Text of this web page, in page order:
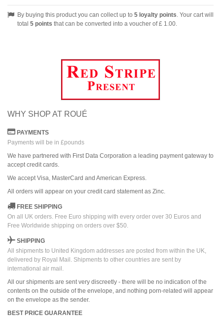
By buying this product you can collect up to 5 loyalty points. Your cart will
total 5 points that can be converted into a voucher of£ 1.00.
WHY SHOP AT ROUÉ
PAYMENTS
Payments will be in £pounds
We have partnered with First Data Corporation a leading payment gateway to
accept credit cards.
We accept Visa, MasterCard and American Express.
All orders will appear on your credit card statement as Zinc.
FREE SHIPPING
On all UK orders. Free Euro shipping with every order over 30 Euros and
Free Worldwide shipping on orders over $50.
SHIPPING
All shipments to United Kingdom addresses are posted from within the UK,
delivered by Royal Mail. Shipments to other countries are sent by
international air mail.
All our shipments are sent very discreetly - there will be no indication of the
contents on the outside of the envelope, and nothing porn-related will appear
on the envelope as the sender.
BEST PRICE GUARANTEE